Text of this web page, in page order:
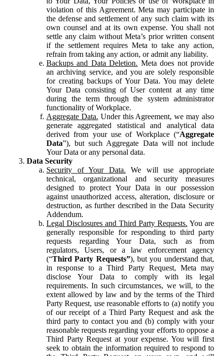
violation of this Agreement. Meta may participate in
the defense and settlement of any such claim with its
own counsel and at its own expense. You shall not
settle any claim without Meta’s prior written consent
if the settlement requires Meta to take any action,
refrain from taking any action, or admit any liability.
Backups and Data Deletion. Meta does not provide
an archiving service, and you are solely responsible
for creating backups of Your Data. You may delete
Your Data consisting of User content at any time
during the term through the system administrator
functionality of Workplace.
Aggregate Data. Under this Agreement, we may also
generate aggregated statistical and analytical data
derived from your use of Workplace (“Aggregate
Data”), but such Aggregate Data will not include
Your Data or any personal data.
Data Security
Security of Your Data. We will use appropriate
technical, organizational and security measures
designed to protect Your Data in our possession
against unauthorized access, alteration, disclosure or
destruction, as further described in the Data Security
Addendum.
Legal Disclosures and Third Party Requests. You are
generally responsible for responding to third party
requests regarding Your Data, such as from
regulators, Users, or a law enforcement agency
(“Third Party Requests”), but you understand that,
in response to a Third Party Request, Meta may
disclose Your Data to comply with its legal
requirements. In such circumstances, we will, to the
extent allowed by law and by the terms of the Third
Party Request, use reasonable efforts to (a) notify you
of our receipt of a Third Party Request and ask the
third party to contact you and (b) comply with your
reasonable requests regarding your efforts to oppose a
Third Party Request at your expense. You will first
seek to obtain the information required to respond to